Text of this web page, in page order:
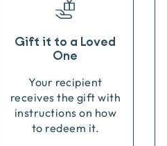
Gift it to a Loved
One
Your recipient
receives the gift with
instructions on how
to redeem it.